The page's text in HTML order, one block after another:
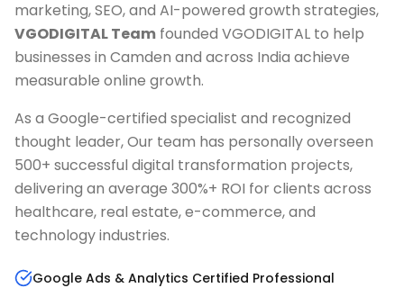
marketing, SEO, and AI-powered growth strategies,
VGODIGITAL Team founded VGODIGITAL to help
businesses in Camden and across India achieve
measurable online growth.
As a Google-certified specialist and recognized
thought leader, Our team has personally overseen
500+ successful digital transformation projects,
delivering an average 300%+ ROI for clients across
healthcare, real estate, e-commerce, and
technology industries.
Google Ads & Analytics Certified Professional